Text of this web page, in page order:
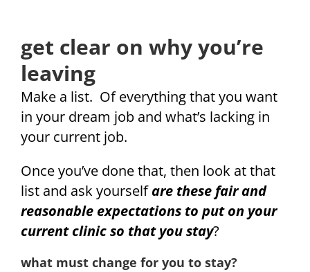
get clear on why you’re
leaving
Make a list. Of everything that you want
in your dream job and what’s lacking in
your current job.
Once you’ve done that, then look at that
list and ask yourselfare these fair and
reasonable expectations to put on your
current clinic so that you stay?
what must change for you to stay?